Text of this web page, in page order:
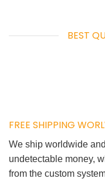
BEST
FREE SHIPPING
We ship worldwide
undetectable money,
from the custom